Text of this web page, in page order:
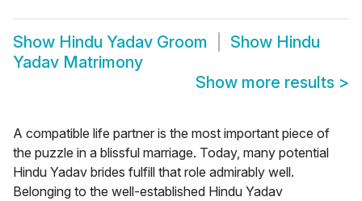
Show Hindu Yadav Groom Show Hindu
Yadav Matrimony
Show more results >
A compatible life partner is the most important piece of
the puzzle in a blissful marriage. Today, many potential
Hindu Yadav brides fulfill that role admirably well.
Belonging to the well-established Hindu Yadav